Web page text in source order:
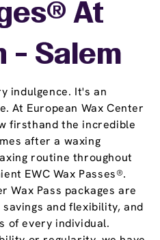
indulgence. It's an
At European Wax Center
firsthand the incredible
after a waxing
routine throughout
EWC Wax Passes®.
Wax Pass packages are
and flexibility, and
of every individual.
At
- Salem